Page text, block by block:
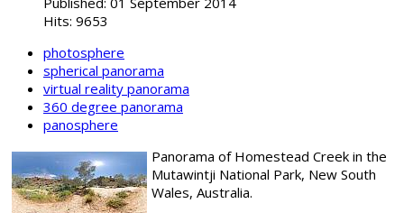
Hits: 9653
photosphere
spherical panorama
virtual reality panorama
360 degree panorama
panosphere
Panorama of Homestead Creek in the
Mutawintji National Park, New South
Wales, Australia.